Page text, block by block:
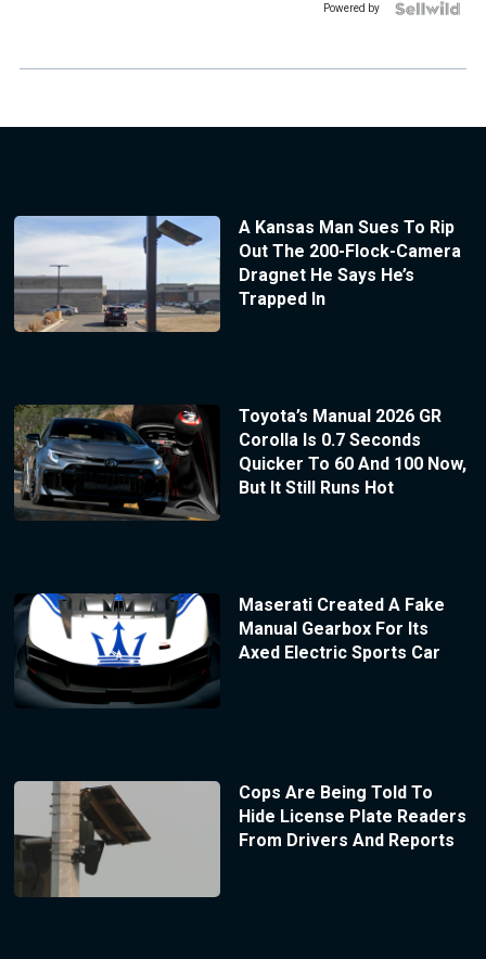
Powered by
A Kansas Man Sues To Rip
Out The 200-Flock-Camera
Dragnet He Says He’s
Trapped In
Toyota’s Manual 2026 GR
Corolla Is 0.7 Seconds
Quicker To 60 And 100 Now,
But It Still Runs Hot
Maserati Created A Fake
Manual Gearbox For Its
Axed Electric Sports Car
Cops Are Being Told To
Hide License Plate Readers
From Drivers And Reports